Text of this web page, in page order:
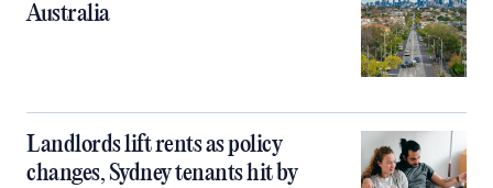
Australia
Landlords lift rents as policy
changes, Sydney tenants hit by